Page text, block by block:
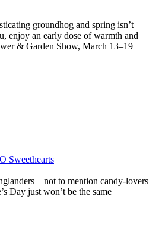
groundhog and spring isn’t
enjoy an early dose of warmth and
& Garden Show, March 13–19
Sweethearts
to mention candy-lovers
Day just won’t be the same